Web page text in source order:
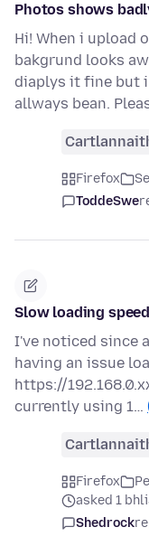
Photos shows
Hi! When i upload
bakgrund looks
diaplys it fine but i
allways bean.
Firefox
ToddeSwe
Slow loading
I've noticed since
having an issue
https://
currently using 1…
Firefox
asked 1
Shedrock